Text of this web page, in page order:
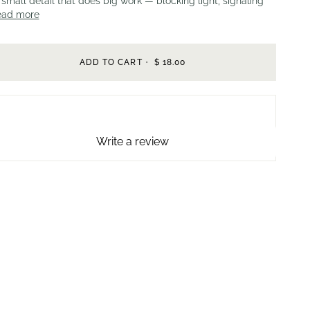
more
ADD TO CART • $ 18.00
Write a review